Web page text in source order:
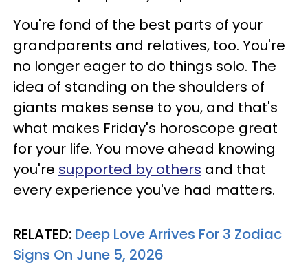
You're fond of the best parts of your
grandparents and relatives, too. You're
no longer eager to do things solo. The
idea of standing on the shoulders of
giants makes sense to you, and that's
what makes Friday's horoscope great
for your life. You move ahead knowing
you're supported by others and that
every experience you've had matters.
RELATED: Deep Love Arrives For 3 Zodiac
Signs On June 5, 2026